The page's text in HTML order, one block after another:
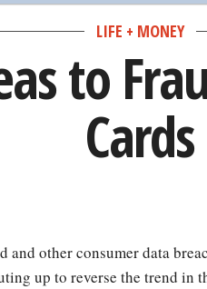
LIFE + MONEY
to
Cards
other consumer data
up to reverse the trend in